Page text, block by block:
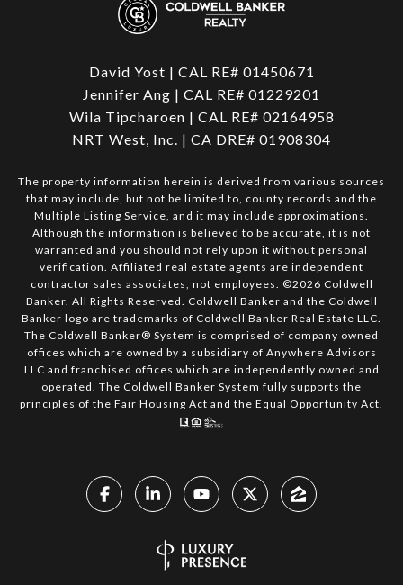
David Yost | CAL RE# 01450671
Jennifer Ang | CAL RE# 01229201
Wila Tipcharoen | CAL RE# 02164958
NRT West, Inc. | CA DRE# 01908304
The property information herein is derived from various sources
that may include, but not be limited to, county records and the
Multiple Listing Service, and it may include approximations.
Although the information is believed to be accurate, it is not
warranted and you should not rely upon it without personal
verification. Affiliated real estate agents are independent
contractor sales associates, not employees. ©2026 Coldwell
Banker. All Rights Reserved. Coldwell Banker and the Coldwell
Banker logo are trademarks of Coldwell Banker Real Estate LLC.
The Coldwell Banker® System is comprised of company owned
offices which are owned by a subsidiary of Anywhere Advisors
LLC and franchised offices which are independently owned and
operated. The Coldwell Banker System fully supports the
principles of the Fair Housing Act and the Equal Opportunity Act.